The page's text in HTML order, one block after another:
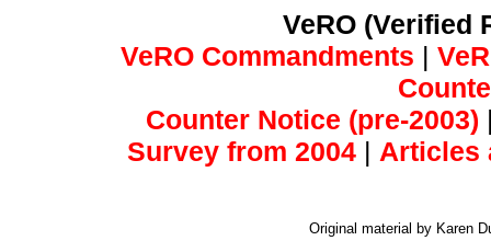
VeRO (Verified
VeRO Commandments |
Counter Notice (pre-2003)
Survey from 2004| Articles
Original material by Karen